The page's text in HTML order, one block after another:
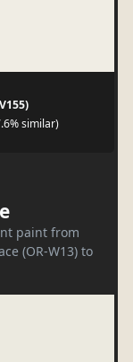
similar)
paint from
(OR-W13) to